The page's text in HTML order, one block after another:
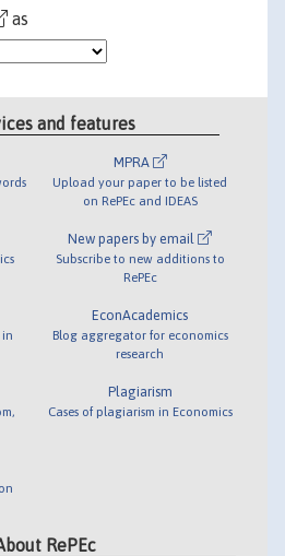
as
and features
in
MPRA
Upload your paper to be listed
on RePEc and IDEAS
New papers by email
Subscribe to new additions to
RePEc
EconAcademics
Blog aggregator for economics
research
Plagiarism
Cases of plagiarism in Economics
RePEc